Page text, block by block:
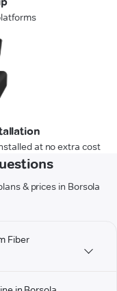
at no extra cost
& prices in Borsola
Fiber